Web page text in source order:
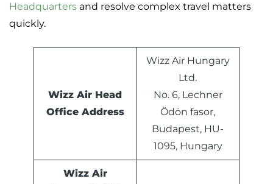
Headquarters and resolve complex travel matters
quickly.
Wizz Air Head
Office Address
Wizz Air Hungary
Ltd.
No. 6, Lechner
Ödön fasor,
Budapest, HU-
1095, Hungary
Wizz Air